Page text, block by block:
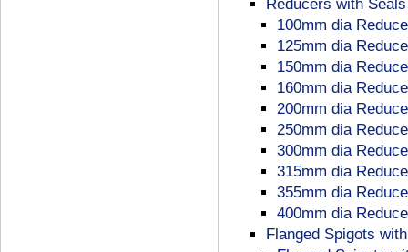
Reducers with Seals
100mm dia
125mm dia
150mm dia
160mm dia
200mm dia
250mm dia
300mm dia
315mm dia
355mm dia
400mm dia
Flanged Spigots